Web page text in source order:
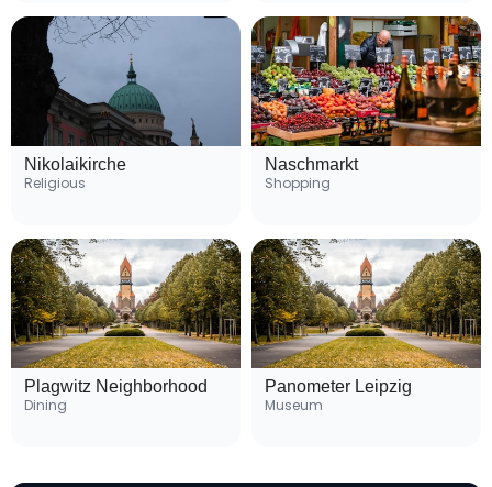
Nikolaikirche
Religious
Naschmarkt
Shopping
Plagwitz Neighborhood
Dining
Panometer Leipzig
Museum